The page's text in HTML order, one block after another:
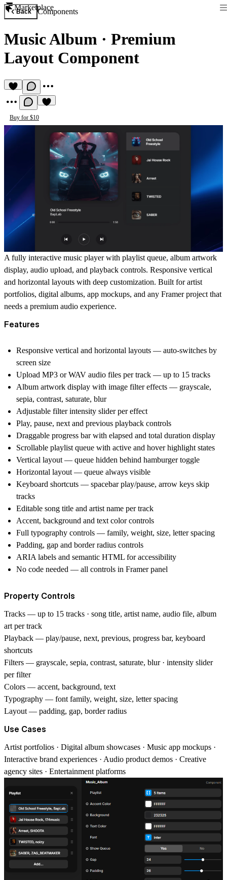
Marketplace
Back Components
Music Album · Premium
Layout Component
Buy for $10
A fully interactive music player with playlist queue, album artwork
display, audio upload, and playback controls. Responsive vertical
and horizontal layouts with deep customization. Built for artist
portfolios, digital albums, app mockups, and any Framer project that
needs a premium audio experience.
Features
Responsive vertical and horizontal layouts — auto-switches by
screen size
Upload MP3 or WAV audio files per track — up to 15 tracks
Album artwork display with image filter effects — grayscale,
sepia, contrast, saturate, blur
Adjustable filter intensity slider per effect
Play, pause, next and previous playback controls
Draggable progress bar with elapsed and total duration display
Scrollable playlist queue with active and hover highlight states
Vertical layout — queue hidden behind hamburger toggle
Horizontal layout — queue always visible
Keyboard shortcuts — spacebar play/pause, arrow keys skip
tracks
Editable song title and artist name per track
Accent, background and text color controls
Full typography controls — family, weight, size, letter spacing
Padding, gap and border radius controls
ARIA labels and semantic HTML for accessibility
No code needed — all controls in Framer panel
Property Controls
Tracks — up to 15 tracks · song title, artist name, audio file, album
art per track
Playback — play/pause, next, previous, progress bar, keyboard
shortcuts
Filters — grayscale, sepia, contrast, saturate, blur · intensity slider
per filter
Colors — accent, background, text
Typography — font family, weight, size, letter spacing
Layout — padding, gap, border radius
Use Cases
Artist portfolios · Digital album showcases · Music app mockups ·
Interactive brand experiences · Audio product demos · Creative
agency sites · Entertainment platforms